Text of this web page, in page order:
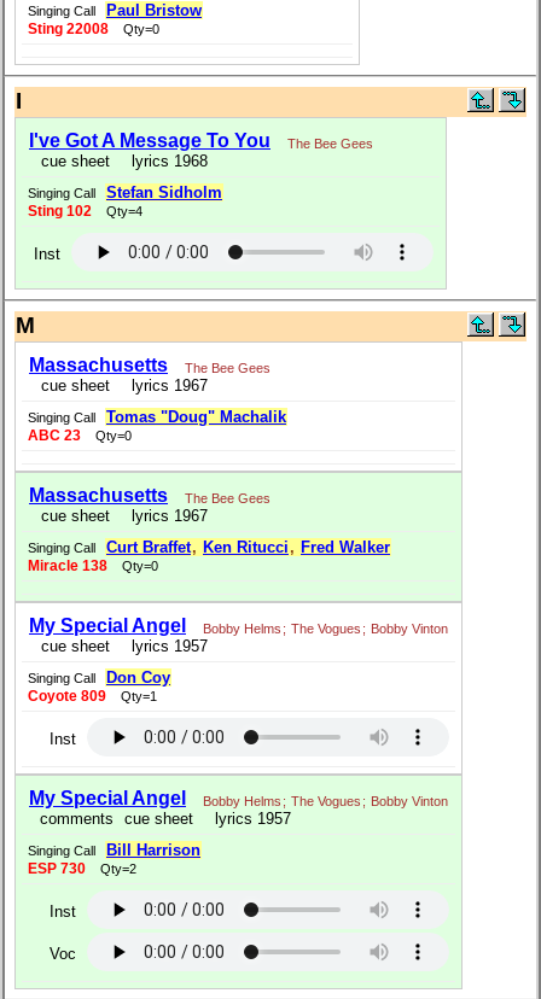
Singing Call Paul Bristow
Sting 22008 Qty=0
I
I've Got A Message To You The Bee Gees
cue sheet lyrics 1968
Singing Call Stefan Sidholm
Sting 102 Qty=4
Inst
M
Massachusetts The Bee Gees
cue sheet lyrics 1967
Singing Call Tomas "Doug" Machalik
ABC 23 Qty=0
Massachusetts The Bee Gees
cue sheet lyrics 1967
Singing Call Curt Braffet, Ken Ritucci , Fred Walker
Miracle 138 Qty=0
My Special Angel Bobby Helms ; The Vogues ; Bobby Vinton
cue sheet lyrics 1957
Singing Call Don Coy
Coyote 809 Qty=1
Inst
My Special Angel Bobby Helms ; The Vogues ; Bobby Vinton
comments cue sheet lyrics 1957
Singing Call Bill Harrison
ESP 730 Qty=2
Inst
Voc